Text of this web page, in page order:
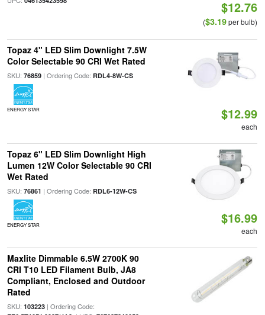
$12.76
($3.19per bulb)
Topaz 4" LED Slim Downlight 7.5W
Color Selectable 90 CRI Wet Rated
SKU: 76859| Ordering Code: RDL4-8W-CS
ENERGY STAR $12.99
each
Topaz 6" LED Slim Downlight High
Lumen 12W Color Selectable 90 CRI
Wet Rated
SKU: 76861 | Ordering Code: RDL6-12W-CS
ENERGY STAR $16.99
each
Maxlite Dimmable 6.5W 2700K 90
CRI T10 LED Filament Bulb, JA8
Compliant, Enclosed and Outdoor
Rated
SKU: 103223| Ordering Code: